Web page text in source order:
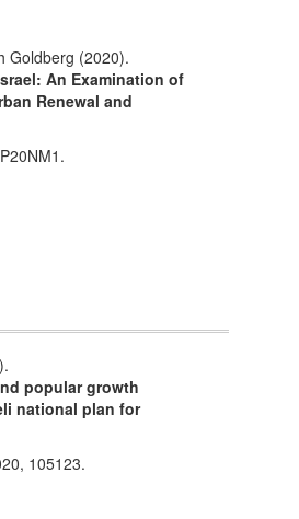
Goldberg (2020).
An Examination of
Renewal and
popular growth
national plan for
105123.